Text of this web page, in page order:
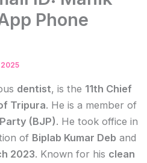
Phone
dentist, is the 11th Chief
Tripura. He is a member of
(BJP). He took office in
of Biplab Kumar Deb and
2023. Known for his clean